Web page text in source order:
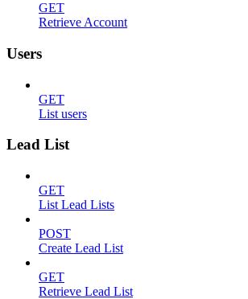
GET
Retrieve Account
Users
GET
List users
Lead List
GET
List Lead Lists
POST
Create Lead List
GET
Retrieve Lead List